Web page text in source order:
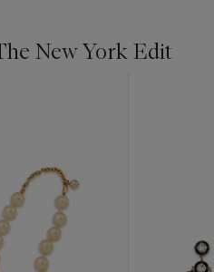
New York Edit